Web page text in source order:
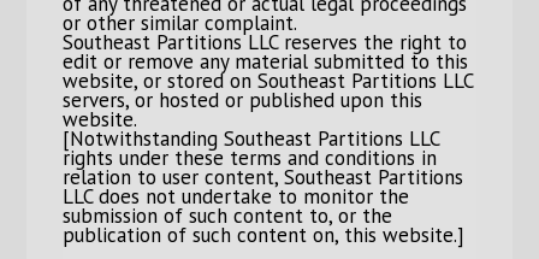
or other similar complaint.
Southeast Partitions LLC reserves the right to
edit or remove any material submitted to this
website, or stored on Southeast Partitions LLC
servers, or hosted or published upon this
website.
[Notwithstanding Southeast Partitions LLC
rights under these terms and conditions in
relation to user content, Southeast Partitions
LLC does not undertake to monitor the
submission of such content to, or the
publication of such content on, this website.]